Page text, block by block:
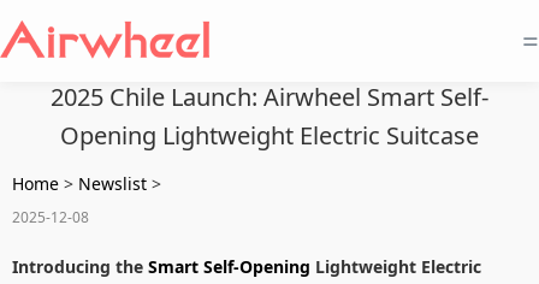
=
2025 Chile Launch: Airwheel Smart Self-
Opening Lightweight Electric Suitcase
Home > Newslist >
2025-12-08
Introducing the Smart Self-Opening Lightweight Electric